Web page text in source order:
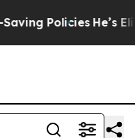
Policies He’s